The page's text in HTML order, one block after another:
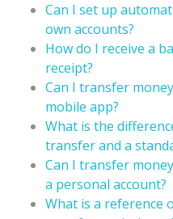
Can I set up
own accounts?
How do I receive a
receipt?
Can I transfer
mobile app?
What is the
transfer and a
Can I transfer
a personal account?
What is a reference